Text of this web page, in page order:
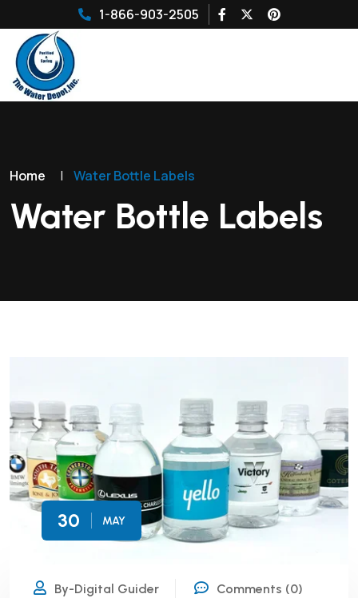
1-866-903-2505
Home | Water Bottle Labels
Water Bottle Labels
30 MAY
By-Digital Guider Comments (0)